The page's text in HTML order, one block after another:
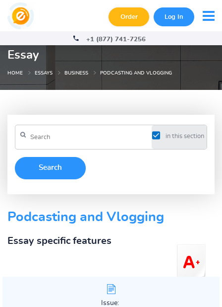
Order Log In
+1 (877) 741-7256
Essay
HOME ESSAYS BUSINESS PODCASTING AND VLOGGING
in this section
Podcasting and Vlogging
Essay specific features
Issue: